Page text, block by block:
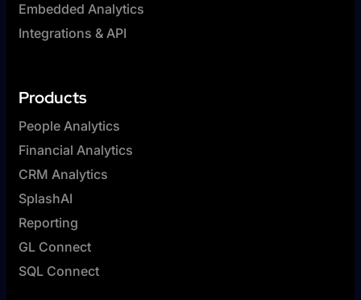
Embedded Analytics
Integrations & API
Products
People Analytics
Financial Analytics
CRM Analytics
SplashAI
Reporting
GL Connect
SQL Connect